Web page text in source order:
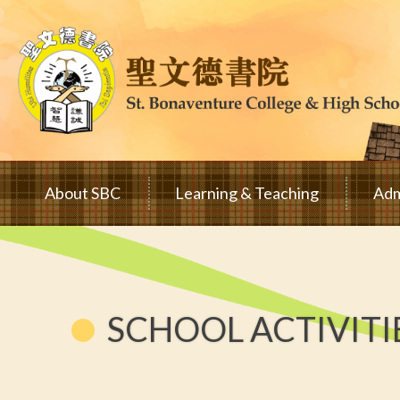
Skip to main content
Main
navigation
About SBC Learning & Teaching
SCHOOL